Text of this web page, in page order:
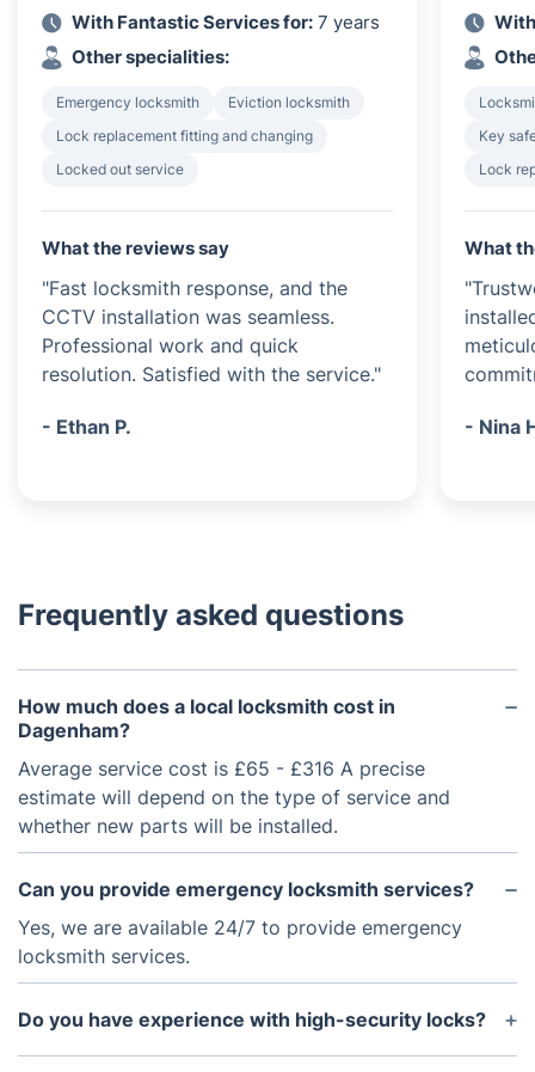
With Fantastic Services for: 7 years
Other specialities:
Emergency locksmith
Eviction locksmith
Lock replacement fitting and changing
Locked out service
What the reviews say
"Fast locksmith response, and the
CCTV installation was seamless.
Professional work and quick
resolution. Satisfied with the service."
- Ethan P.
Key
Lock
What
- Nina
Frequently asked questions
How much does a local locksmith cost in
Dagenham?
Average service cost is £65 - £316 A precise
estimate will depend on the type of service and
whether new parts will be installed.
Can you provide emergency locksmith services?
Yes, we are available 24/7 to provide emergency
locksmith services.
Do you have experience with high-security locks?
Yes, we have extensive experience dealing with